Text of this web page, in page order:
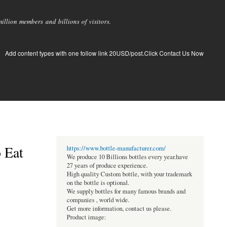
members and billions of visitors.
Add content types with one follow link 20USD/post.Click Contact Us Now
https://www.bottle-manufacturer.com/
We produce 10 Billions bottles every year.have
27 years of produce experience.
High quality Custom bottle, with your trademark
on the bottle is optional.
We supply bottles for many famous brands and
companies , world wide.
Get more information, contact us please.
Product image: